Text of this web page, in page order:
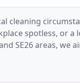
cleaning
spotless, or a
SE26 areas, we